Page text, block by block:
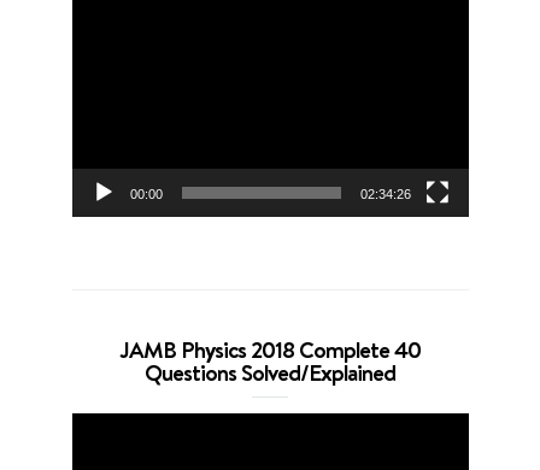
00:00 02:34:26
JAMB Physics 2018 Complete 40
Questions Solved/Explained